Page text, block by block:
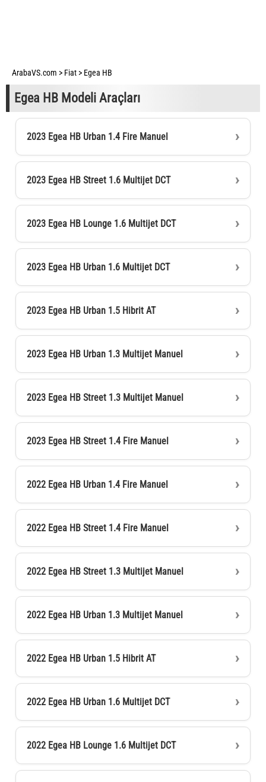
ArabaVS.com > Fiat > Egea HB
Egea HB Modeli Araçları
2023 Egea HB Urban 1.4 Fire Manuel
2023 Egea HB Street 1.6 Multijet DCT
2023 Egea HB Lounge 1.6 Multijet DCT
2023 Egea HB Urban 1.6 Multijet DCT
2023 Egea HB Urban 1.5 Hibrit AT
2023 Egea HB Urban 1.3 Multijet Manuel
2023 Egea HB Street 1.3 Multijet Manuel
2023 Egea HB Street 1.4 Fire Manuel
2022 Egea HB Urban 1.4 Fire Manuel
2022 Egea HB Street 1.4 Fire Manuel
2022 Egea HB Street 1.3 Multijet Manuel
2022 Egea HB Urban 1.3 Multijet Manuel
2022 Egea HB Urban 1.5 Hibrit AT
2022 Egea HB Urban 1.6 Multijet DCT
2022 Egea HB Lounge 1.6 Multijet DCT